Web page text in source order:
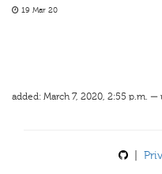
19 Mar 20
added: March 7, 2020, 2:55 p.m. —